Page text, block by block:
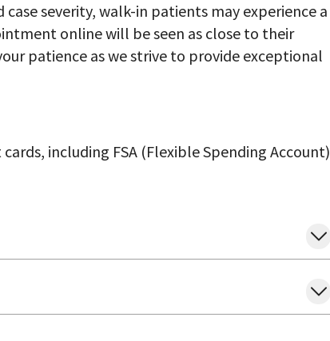
severity, walk-in patients may experience a
online will be seen as close to their
patience as we strive to provide exceptional
including FSA (Flexible Spending Account)